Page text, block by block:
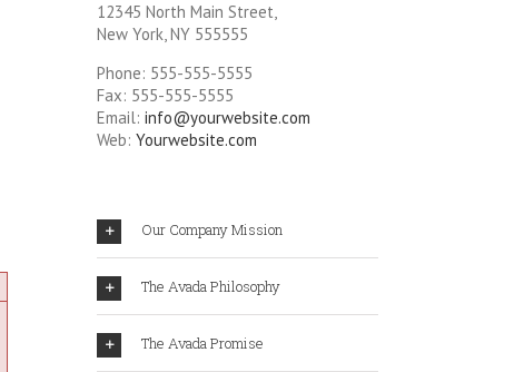
12345 North Main Street,
New York, NY 555555
Phone: 555-555-5555
Fax: 555-555-5555
Email: info@yourwebsite.com
Web: Yourwebsite.com
Our Company Mission
The Avada Philosophy
The Avada Promise